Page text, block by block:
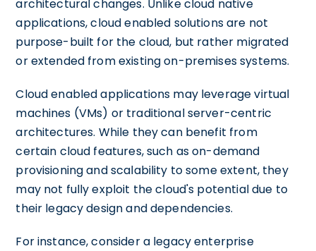
architectural changes. Unlike cloud native
applications, cloud enabled solutions are not
purpose-built for the cloud, but rather migrated
or extended from existing on-premises systems.
Cloud enabled applications may leverage virtual
machines (VMs) or traditional server-centric
architectures. While they can benefit from
certain cloud features, such as on-demand
provisioning and scalability to some extent, they
may not fully exploit the cloud's potential due to
their legacy design and dependencies.
For instance, consider a legacy enterprise